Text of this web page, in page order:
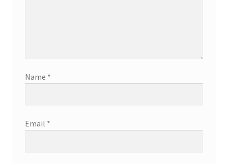
Name *
Email *